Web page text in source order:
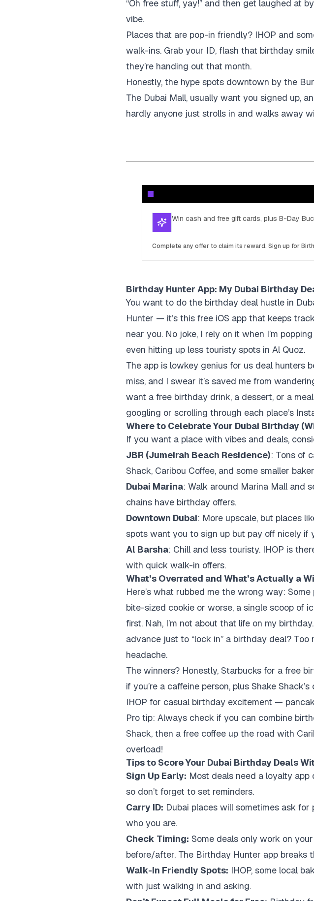
“Oh free stuff, yay!” and then get laughed at
vibe.
Places that are pop-in friendly? IHOP and
walk-ins. Grab your ID, flash that birthday
they’re handing out that month.
Honestly, the hype spots downtown by the
The Dubai Mall, usually want you signed up,
hardly anyone just strolls in and walks away
Win cash and free gift cards, plus B-Day
Complete any offer to claim its reward. Sign up for
Birthday Hunter App: My Dubai Birthday
You want to do the birthday deal hustle in
Hunter — it’s this free iOS app that keeps
near you. No joke, I rely on it when I’m
even hitting up less touristy spots in Al Quoz.
The app is lowkey genius for us deal hunters
miss, and I swear it’s saved me from
want a free birthday drink, a dessert, or a
googling or scrolling through each place’s
Where to Celebrate Your Dubai Birthday
If you want a place with vibes and deals,
JBR (Jumeirah Beach Residence): Tons of
Shack, Caribou Coffee, and some smaller
Dubai Marina: Walk around Marina Mall and
chains have birthday offers.
Downtown Dubai: More upscale, but places
spots want you to sign up but pay off nicely if
Al Barsha: Chill and less touristy. IHOP is
with quick walk-in offers.
What’s Overrated and What’s Actually a
Here’s what rubbed me the wrong way:
bite-sized cookie or worse, a single scoop of
first. Nah, I’m not about that life on my
advance just to “lock in” a birthday deal?
headache.
The winners? Honestly, Starbucks for a free
if you’re a caffeine person, plus Shake
IHOP for casual birthday excitement —
Pro tip: Always check if you can combine
Shack, then a free coffee up the road with
overload!
Tips to Score Your Dubai Birthday Deals
Sign Up Early: Most deals need a loyalty
so don’t forget to set reminders.
Carry ID: Dubai places will sometimes ask for
who you are.
Check Timing: Some deals only work on
before/after. The Birthday Hunter app breaks
Walk-In Friendly Spots: IHOP, some local
with just walking in and asking.